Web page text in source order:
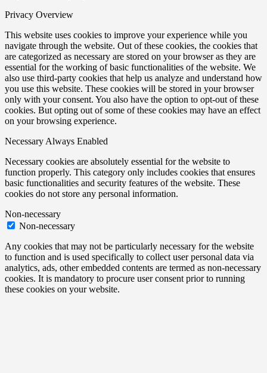
Privacy Overview
This website uses cookies to improve your experience while you
navigate through the website. Out of these cookies, the cookies that
are categorized as necessary are stored on your browser as they are
essential for the working of basic functionalities of the website. We
also use third-party cookies that help us analyze and understand how
you use this website. These cookies will be stored in your browser
only with your consent. You also have the option to opt-out of these
cookies. But opting out of some of these cookies may have an effect
on your browsing experience.
Necessary Always Enabled
Necessary cookies are absolutely essential for the website to
function properly. This category only includes cookies that ensures
basic functionalities and security features of the website. These
cookies do not store any personal information.
Non-necessary
Non-necessary
Any cookies that may not be particularly necessary for the website
to function and is used specifically to collect user personal data via
analytics, ads, other embedded contents are termed as non-necessary
cookies. It is mandatory to procure user consent prior to running
these cookies on your website.